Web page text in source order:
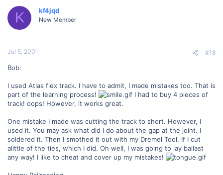
K kf4jqd
New Member
Jul 5, 2001 #18
Bob:
I used Atlas flex track. I have to admit, I made mistakes too. That is
part of the learning process!
I had to buy 4 pieces of
track! oops! However, it works great.
One mistake I made was cutting the track to short. However, I
used it. You may ask what did I do about the gap at the joint. I
soldered it. Then I smothed it out with my Dremel Tool. If I cut
alittle of the ties, which I did. Oh well, I was going to lay ballast
any way! I like to cheat and cover up my mistakes!